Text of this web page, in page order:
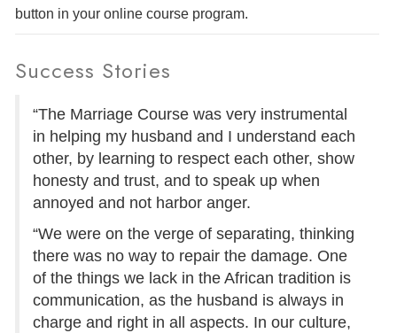
button in your online course program.
Success Stories
“The Marriage Course was very instrumental
in helping my husband and I understand each
other, by learning to respect each other, show
honesty and trust, and to speak up when
annoyed and not harbor anger.
“We were on the verge of separating, thinking
there was no way to repair the damage. One
of the things we lack in the African tradition is
communication, as the husband is always in
charge and right in all aspects. In our culture,